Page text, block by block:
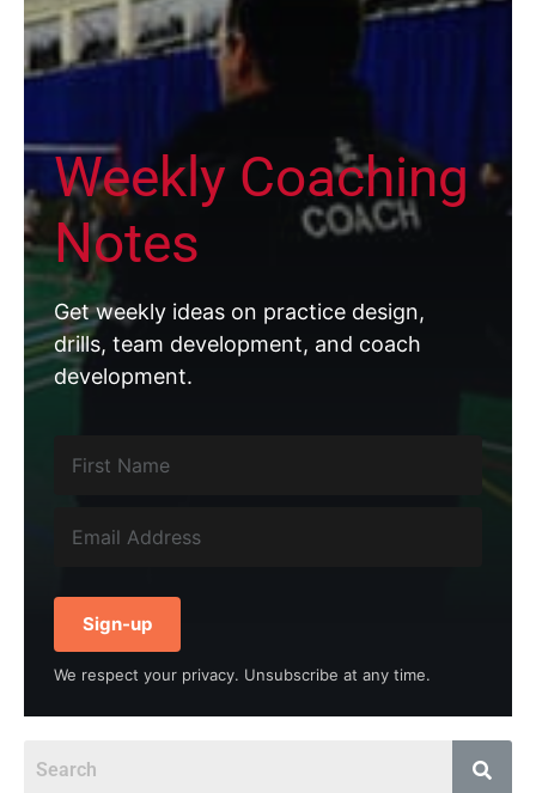
Weekly Coaching
Notes
Get weekly ideas on practice design,
drills, team development, and coach
development.
Sign-up
We respect your privacy. Unsubscribe at any time.